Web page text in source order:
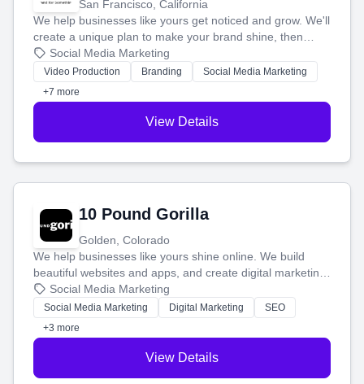
San Francisco, California
We help businesses like yours get noticed and grow. We'll
create a unique plan to make your brand shine, then
produce engaging content—like videos and websites—to
tell your story and connect you with the perfect
customers.
Social Media Marketing
Video Production Branding
Social Media Marketing
+7 more
View Details
10 Pound Gorilla
Golden, Colorado
We help businesses like yours shine online. We build
beautiful websites and apps, and create digital marketing
that brings in more customers and helps you make more
money.
Social Media Marketing
Social Media Marketing Digital Marketing
SEO
+3 more
View Details